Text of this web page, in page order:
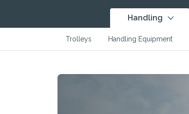
Handling
Trolleys Handling Equipment